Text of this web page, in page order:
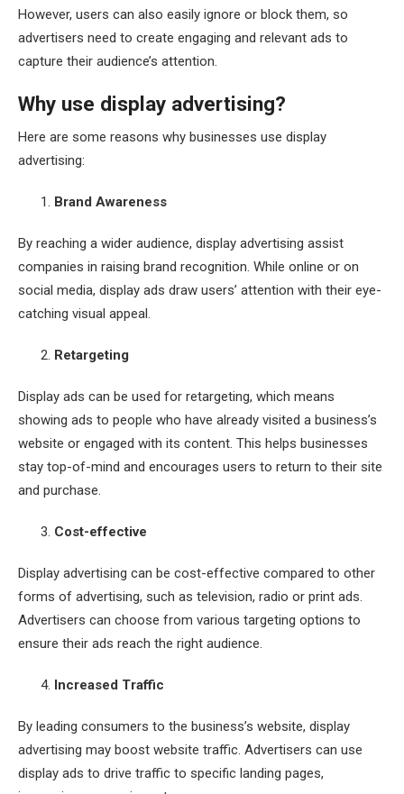
However, users can also easily ignore or block them, so
advertisers need to create engaging and relevant ads to
capture their audience’s attention.
Why use display advertising?
Here are some reasons why businesses use display
advertising:
Brand Awareness
By reaching a wider audience, display advertising assist
companies in raising brand recognition. While online or on
social media, display ads draw users’ attention with their eye-
catching visual appeal.
Retargeting
Display ads can be used for retargeting, which means
showing ads to people who have already visited a business’s
website or engaged with its content. This helps businesses
stay top-of-mind and encourages users to return to their site
and purchase.
Cost-effective
Display advertising can be cost-effective compared to other
forms of advertising, such as television, radio or print ads.
Advertisers can choose from various targeting options to
ensure their ads reach the right audience.
Increased Traffic
By leading consumers to the business’s website, display
advertising may boost website traffic. Advertisers can use
display ads to drive traffic to specific landing pages,